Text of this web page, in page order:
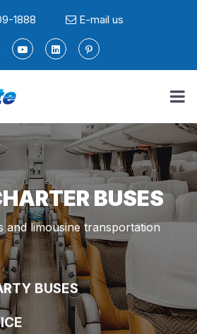
1888 E-mail us
BUSES
and limousine transportation
BUSES